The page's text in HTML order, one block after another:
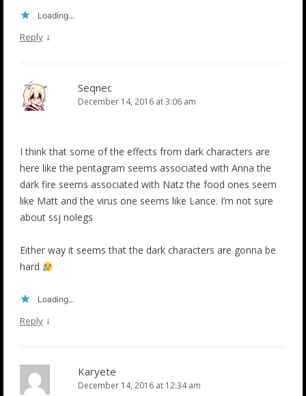
Loading...
Reply ↓
Seqnec
December 14, 2016 at 3:06 am
I think that some of the effects from dark characters are
here like the pentagram seems associated with Anna the
dark fire seems associated with Natz the food ones seem
like Matt and the virus one seems like Lance. I’m not sure
about ssj nolegs
Either way it seems that the dark characters are gonna be
hard
Loading...
Reply ↓
Karyete
December 14, 2016 at 12:34 am